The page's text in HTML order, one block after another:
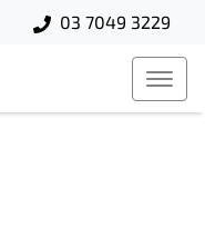
03 7049 3229